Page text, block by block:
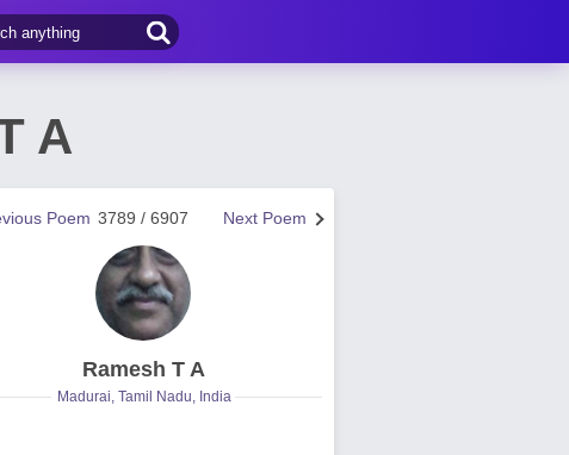
A
Next Poem
3789 / 6907
Poem
Ramesh T A
Madurai, Tamil Nadu, India